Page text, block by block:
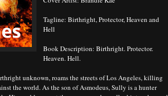
Tagline: Birthright, Protector, Heaven and
Hell
Book Description: Birthright. Protector.
Heaven. Hell.
unknown, roams the streets of Los Angeles, killing
the world. As the son of Asmodeus, Sully is a hunter